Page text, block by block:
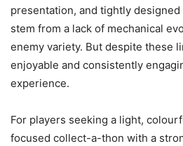
presentation, and tightly
stem from a lack of mechanical
enemy variety. But despite these
enjoyable and consistently
experience.
For players seeking a light,
focused collect-a-thon with a